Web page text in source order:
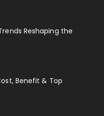
Reshaping the
Benefit & Top